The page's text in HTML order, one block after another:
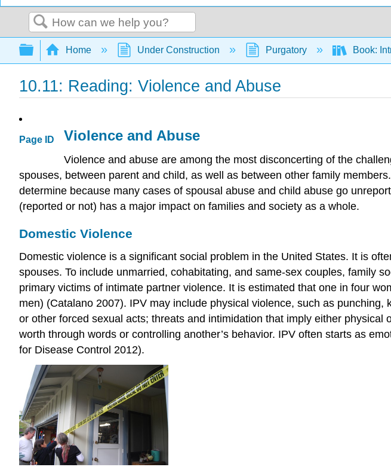
Search
Expand/collapse global hierarchy
Home Under Construction Purgatory Book:
10.11: Reading: Violence and Abuse
Page ID Violence and Abuse
Violence and abuse are among the most disconcerting of the
spouses, between parent and child, as well as between other family
determine because many cases of spousal abuse and child abuse go
(reported or not) has a major impact on families and society as a whole.
Domestic Violence
Domestic violence is a significant social problem in the United States. It is
spouses. To include unmarried, cohabitating, and same-sex couples, family
primary victims of intimate partner violence. It is estimated that one in four
men) (Catalano 2007). IPV may include physical violence, such as
or other forced sexual acts; threats and intimidation that imply either
worth through words or controlling another’s behavior. IPV often starts as
for Disease Control 2012).